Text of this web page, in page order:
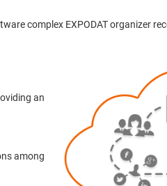
complex EXPODAT organizer
an
among